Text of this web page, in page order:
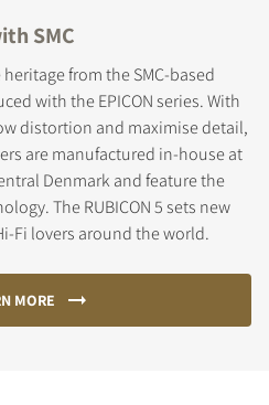
SMC
from the SMC-based
with the EPICON series. With
distortion and maximise detail,
are manufactured in-house at
Denmark and feature the
The RUBICON 5 sets new
Fi lovers around the world.
MORE